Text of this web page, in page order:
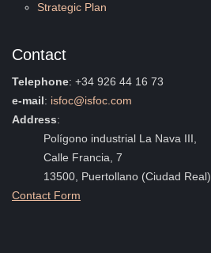
Strategic Plan
Contact
Telephone: +34 926 44 16 73
e-mail: isfoc@isfoc.com
Address:
Polígono industrial La Nava III,
Calle Francia, 7
13500, Puertollano (Ciudad Real)
Contact Form